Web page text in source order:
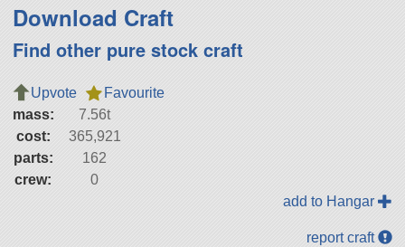
Download Craft
Find other pure stock craft
Upvote
Favourite
mass:
7.56t
cost:
365,921
parts:
162
crew:
0
add to Hangar
report craft